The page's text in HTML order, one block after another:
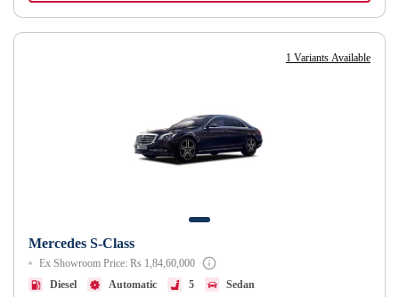
1 Variants Available
Mercedes S-Class
Ex Showroom Price: Rs 1,84,60,000
Diesel
Automatic 5 Sedan